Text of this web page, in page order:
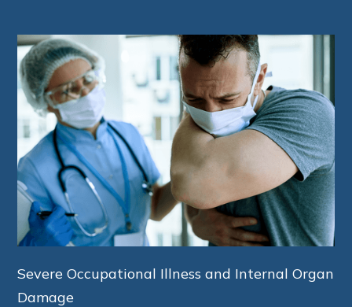
Severe Occupational Illness and Internal Organ
Damage